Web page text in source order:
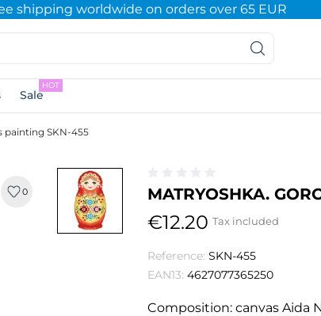
shipping worldwide on orders over 65 EUR
Sale
HOT
painting SKN-455
0 MATRYOSHKA.
€12.20 Tax included
Reference: SKN-455
EAN13: 4627077365250
Composition: canvas Aida